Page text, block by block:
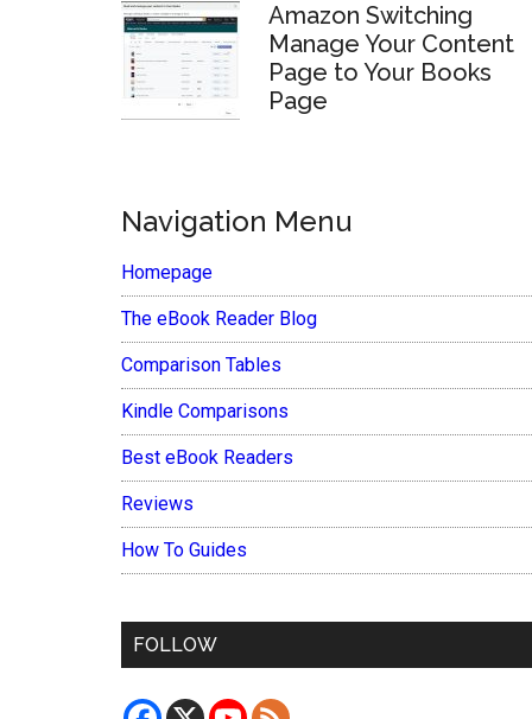
Amazon Switching
Manage Your Content
Page to Your Books
Page
Navigation Menu
Homepage
The eBook Reader Blog
Comparison Tables
Kindle Comparisons
Best eBook Readers
Reviews
How To Guides
FOLLOW